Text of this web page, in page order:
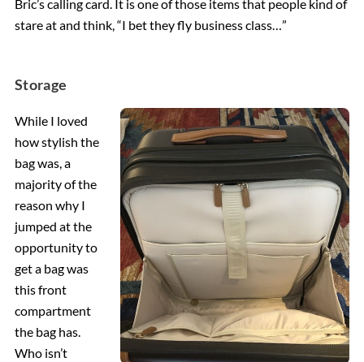
Bric’s calling card. It is one of those items that people kind of
stare at and think, “I bet they fly business class…”
Storage
While I loved
how stylish the
bag was, a
majority of the
reason why I
jumped at the
opportunity to
get a bag was
this front
compartment
the bag has.
Who isn’t